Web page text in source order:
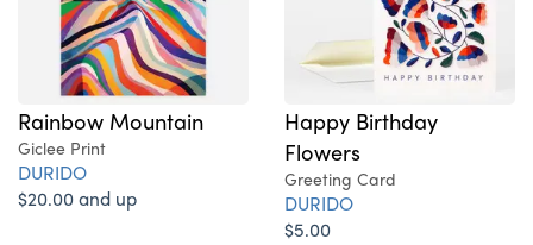
Rainbow Mountain
Giclee Print
DURIDO
$20.00 and up
Happy Birthday
Flowers
Greeting Card
DURIDO
$5.00